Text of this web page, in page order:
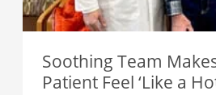
Soothing Team
Patient Feel ‘Like a